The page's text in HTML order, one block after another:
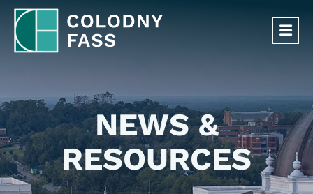
NEWS &
RESOURCES